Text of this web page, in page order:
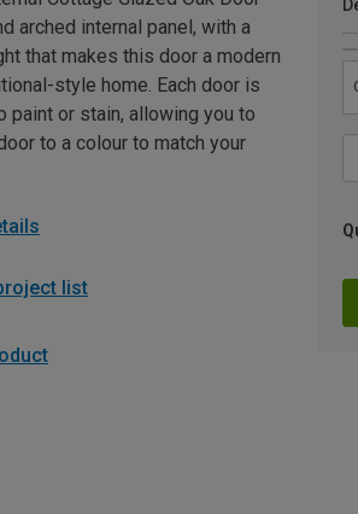
arched internal panel, with a
that makes this door a modern
style home. Each door is
paint or stain, allowing you to
to a colour to match your
list